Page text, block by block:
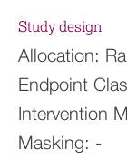
Study design
Allocation:
Endpoint
Intervention
Masking: -